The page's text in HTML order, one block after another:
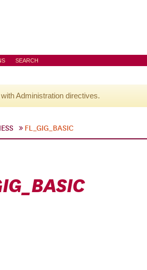
SEARCH
Administration directives.
FL_GIG_BASIC